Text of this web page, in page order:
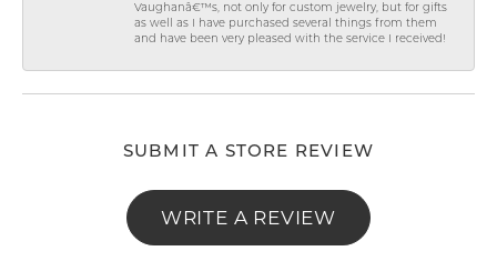
Vaughanâ€™s, not only for custom jewelry, but for gifts
as well as I have purchased several things from them
and have been very pleased with the service I received!
SUBMIT A STORE REVIEW
WRITE A REVIEW